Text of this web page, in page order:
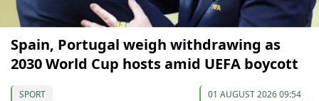
Spain, Portugal weigh withdrawing as
2030 World Cup hosts amid UEFA boycott
SPORT 01 AUGUST 2026 09:54